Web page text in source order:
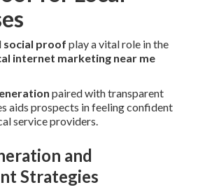
social proof play a vital role in the
internet marketing near me
paired with transparent
aids prospects in feeling confident
service providers.
and
Strategies